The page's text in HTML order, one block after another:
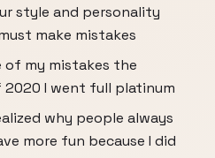
style and personality
make mistakes
of my mistakes the
I went full platinum
why people always
more fun because I did